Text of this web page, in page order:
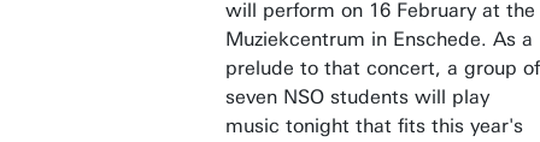
will perform on 16 February at the
Muziekcentrum in Enschede. As a
prelude to that concert, a group of
seven NSO students will play
music tonight that fits this year's